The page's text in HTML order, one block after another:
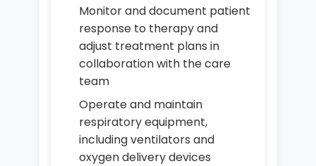
Monitor and document patient
response to therapy and
adjust treatment plans in
collaboration with the care
team
Operate and maintain
respiratory equipment,
including ventilators and
oxygen delivery devices